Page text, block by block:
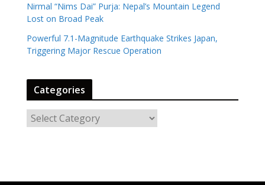
Nirmal “Nims Dai” Purja: Nepal’s Mountain Legend
Lost on Broad Peak
Powerful 7.1-Magnitude Earthquake Strikes Japan,
Triggering Major Rescue Operation
Categories